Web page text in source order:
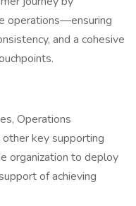
operations—ensuring
and a cohesive
Operations
other key supporting
organization to deploy
of achieving